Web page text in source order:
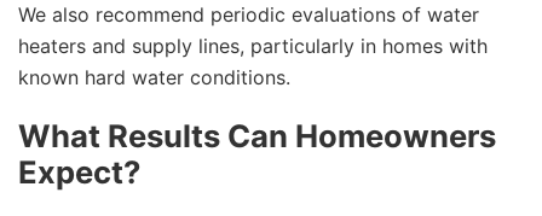
We also recommend periodic evaluations of water
heaters and supply lines, particularly in homes with
known hard water conditions.
What Results Can Homeowners
Expect?